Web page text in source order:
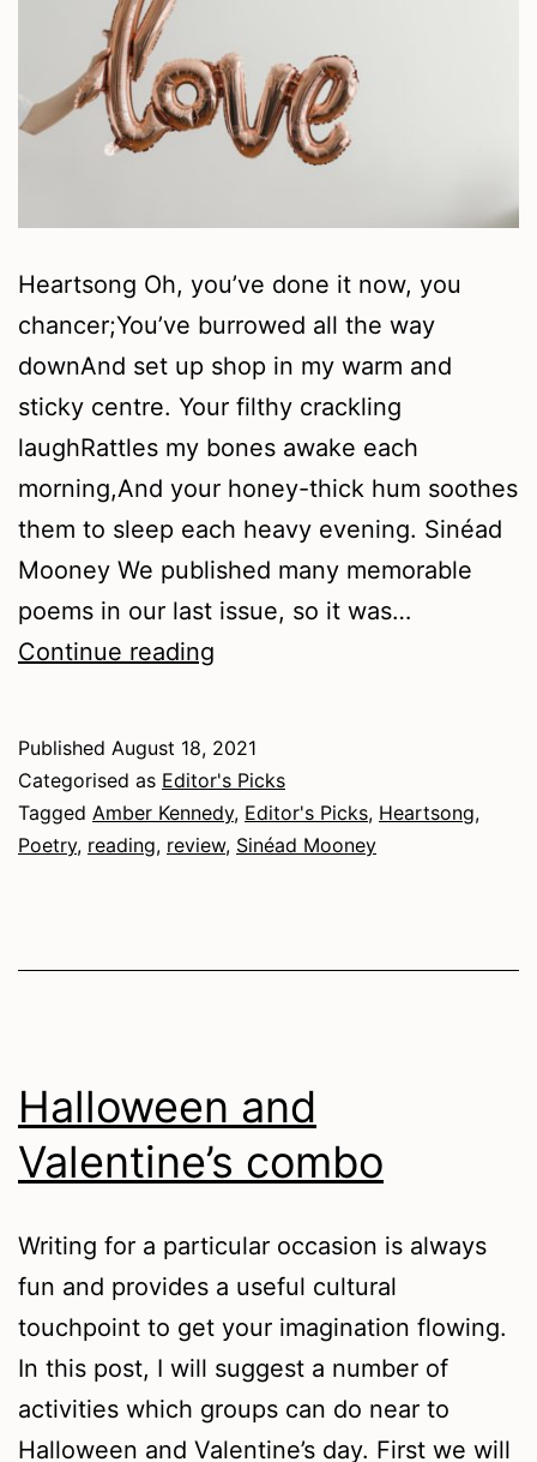
Heartsong Oh, you’ve done it now, you
chancer;You’ve burrowed all the way
downAnd set up shop in my warm and
sticky centre. Your filthy crackling
laughRattles my bones awake each
morning,And your honey-thick hum soothes
them to sleep each heavy evening. Sinéad
Mooney We published many memorable
poems in our last issue, so it was…
Continue reading
Poetry
Published August 18, 2021
Categorised as Editor's Picks
Tagged Amber Kennedy, Editor's Picks, Heartsong,
Poetry, reading, review, Sinéad Mooney
Halloween and
Valentine’s combo
Writing for a particular occasion is always
fun and provides a useful cultural
touchpoint to get your imagination flowing.
In this post, I will suggest a number of
activities which groups can do near to
Halloween and Valentine’s day. First we will